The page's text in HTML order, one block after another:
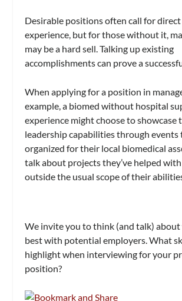
Desirable positions often call for
experience, but for those without it,
may be a hard sell. Talking up existing
accomplishments can prove a
When applying for a position in
example, a biomed without hospital
experience might choose to showcase
leadership capabilities through events
organized for their local biomedical
talk about projects they’ve helped
outside the usual scope of their
We invite you to think (and talk)
best with potential employers. What
highlight when interviewing for your
position?